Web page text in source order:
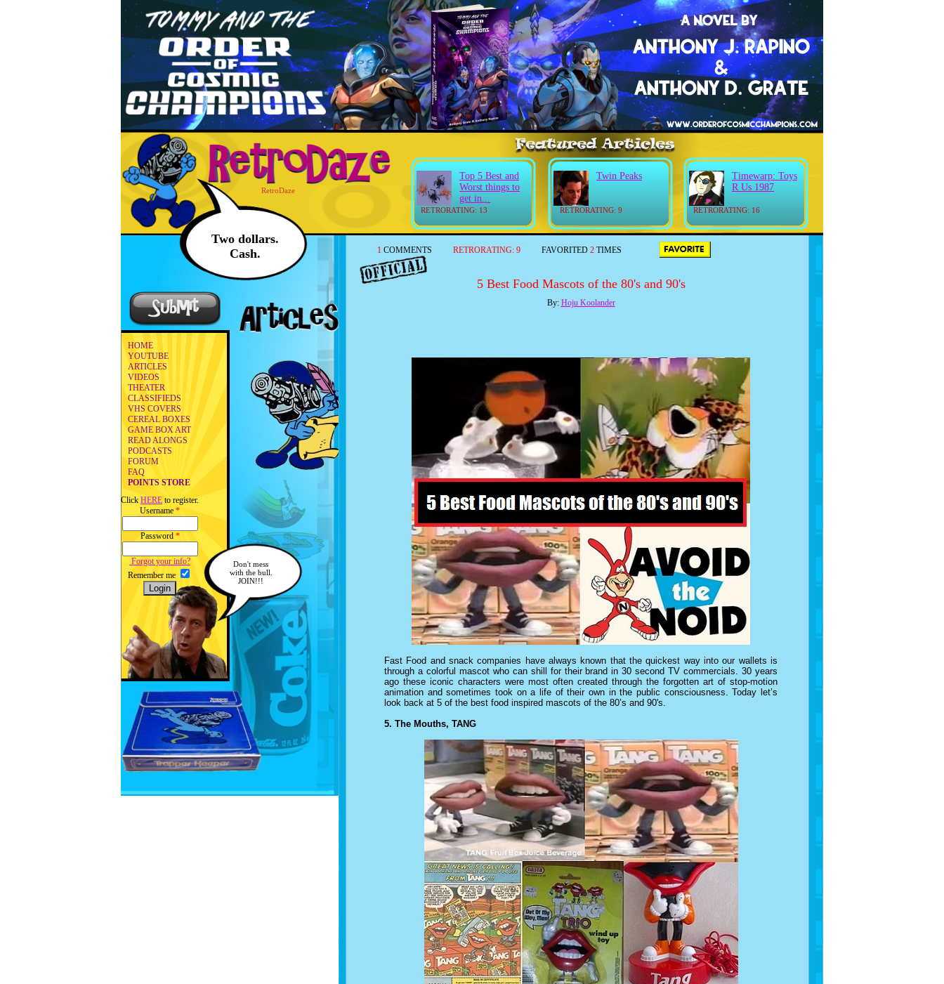
RetroDaze
Two dollars.
Cash.
RETRORATING: 13
Top 5 Best and
Worst things to
get in...
RETRORATING: 9
Twin Peaks
RETRORATING: 16
Timewarp: Toys
R Us 1987
HOME
YOUTUBE
ARTICLES
VIDEOS
THEATER
CLASSIFIEDS
VHS COVERS
CEREAL BOXES
GAME BOX ART
READ ALONGS
PODCASTS
FORUM
FAQ
POINTS STORE
Click HERE to register.
Username *
Password *
Forgot your info?
Remember me
Don't mess
with the bull.
JOIN!!!
1 COMMENTS RETRORATING: 9 FAVORITED 2 TIMES
5 Best Food Mascots of the 80's and 90's
By: Hoju Koolander
Fast Food and snack companies have always known that the quickest way into our wallets is
through a colorful mascot who can shill for their brand in 30 second TV commercials. 30 years
ago these iconic characters were most often created through the forgotten art of stop-motion
animation and sometimes took on a life of their own in the public consciousness. Today let’s
look back at 5 of the best food inspired mascots of the 80’s and 90's.
5. The Mouths, TANG